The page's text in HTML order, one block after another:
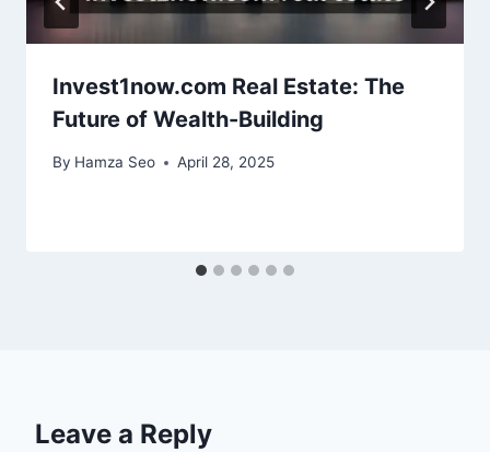
Invest1now.com Real Estate: The
Future of Wealth-Building
By Hamza Seo April 28, 2025
Leave a Reply